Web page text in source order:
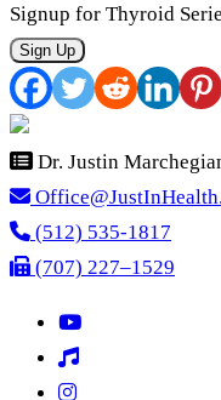
Signup for Thyroid
Sign Up
Dr. Justin
(512) 535-1817
(707) 227–1529